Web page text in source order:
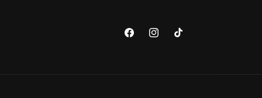
FacebookInstagramTikTok